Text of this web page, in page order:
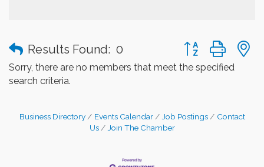
Results Found: 0 Button group with
Sorry, there are no members that meet the specified
search criteria.
Business Directory Events Calendar Job Postings
Contact
Us
Join The Chamber